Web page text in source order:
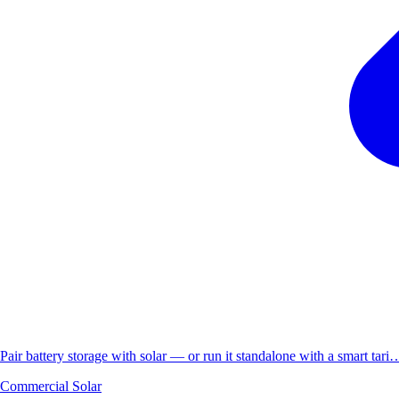
Pair battery storage with solar — or run it standalone with a smart
Commercial Solar